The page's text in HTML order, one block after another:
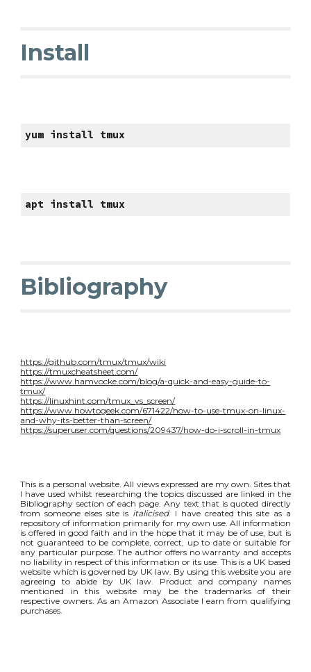
Install
yum install tmux
apt install tmux
Bibliography
https://github.com/tmux/tmux/wiki
https://tmuxcheatsheet.com/
https://www.hamvocke.com/blog/a-quick-and-easy-guide-to-
tmux/
https://linuxhint.com/tmux_vs_screen/
https://www.howtogeek.com/671422/how-to-use-tmux-on-linux-
and-why-its-better-than-screen/
https://superuser.com/questions/209437/how-do-i-scroll-in-tmux
This is a personal website. All views expressed are my own. Sites that
I have used whilst researching the topics discussed are linked in the
Bibliography section of each page. Any text that is quoted directly
from someone elses site is italicised. I have created this site as a
repository of information primarily for my own use. All information
is offered in good faith and in the hope that it may be of use, but is
not guaranteed to be complete, correct, up to date or suitable for
any particular purpose. The author offers no warranty and accepts
no liability in respect of this information or its use. This is a UK based
website which is governed by UK law. By using this website you are
agreeing to abide by UK law. Product and company names
mentioned in this website may be the trademarks of their
respective owners. As an Amazon Associate I earn from qualifying
purchases.